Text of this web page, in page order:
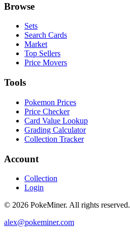
Browse
Sets
Search Cards
Market
Top Sellers
Price Movers
Tools
Pokemon Prices
Price Checker
Card Value Lookup
Grading Calculator
Collection Tracker
Account
Collection
Login
© 2026 PokeMiner. All rights reserved.
alex@pokeminer.com